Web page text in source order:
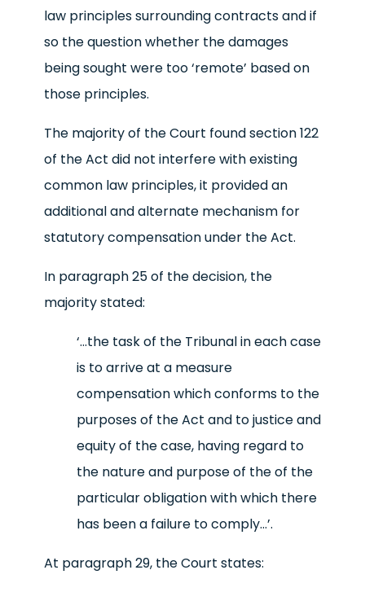
law principles surrounding contracts and if
so the question whether the damages
being sought were too ‘remote’ based on
those principles.
The majority of the Court found section 122
of the Act did not interfere with existing
common law principles, it provided an
additional and alternate mechanism for
statutory compensation under the Act.
In paragraph 25 of the decision, the
majority stated:
‘…the task of the Tribunal in each case
is to arrive at a measure
compensation which conforms to the
purposes of the Act and to justice and
equity of the case, having regard to
the nature and purpose of the of the
particular obligation with which there
has been a failure to comply…’.
At paragraph 29, the Court states: